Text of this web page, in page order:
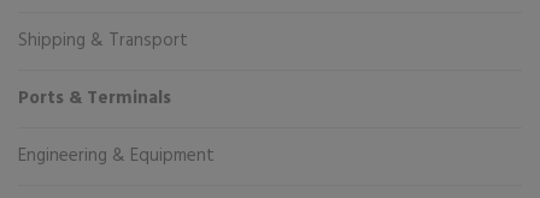
Shipping & Transport
Ports & Terminals
Engineering & Equipment